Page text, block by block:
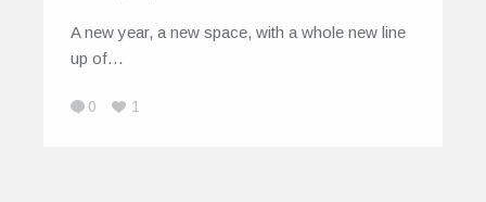
A new year, a new space, with a whole new line
up of…
0 1